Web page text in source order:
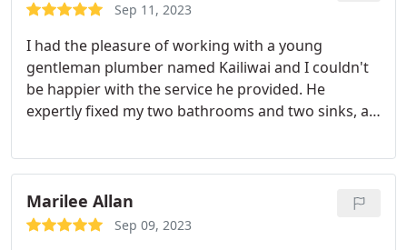
Sep 11, 2023
I had the pleasure of working with a young
gentleman plumber named Kailiwai and I couldn't
be happier with the service he provided. He
expertly fixed my two bathrooms and two sinks, all
impressed me even more was his attention to
detail, as he wore surgical booties to keep his
shoes clean while working. Kailiwai respectful
demeanor and professionalism left a lasting
Marilee Allan
Sep 09, 2023